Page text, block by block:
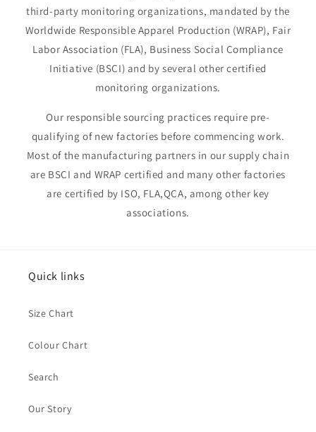
third-party monitoring organizations, mandated by the
Worldwide Responsible Apparel Production (WRAP), Fair
Labor Association (FLA), Business Social Compliance
Initiative (BSCI) and by several other certified
monitoring organizations.
Our responsible sourcing practices require pre-
qualifying of new factories before commencing work.
Most of the manufacturing partners in our supply chain
are BSCI and WRAP certified and many other factories
are certified by ISO, FLA,QCA, among other key
associations.
Quick links
Size Chart
Colour Chart
Search
Our Story